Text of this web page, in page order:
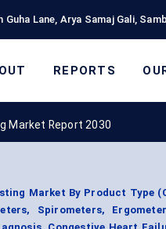
Guha Lane, Arya Samaj Gali,
REPORTS
Market Report 2030
Market By Product Type
Spirometers,